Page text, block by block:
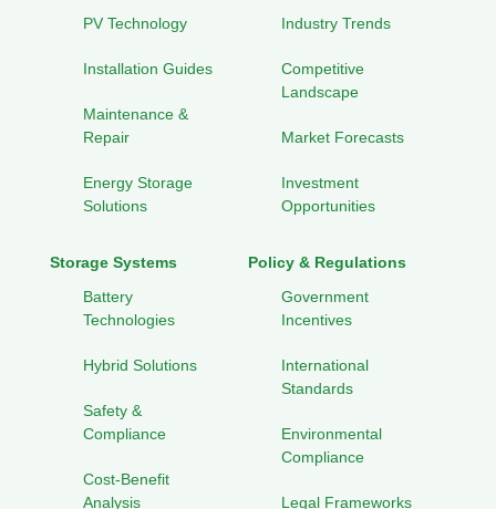
PV Technology
Installation Guides
Maintenance &
Repair
Energy Storage
Solutions
Industry Trends
Competitive
Landscape
Market Forecasts
Investment
Opportunities
Storage Systems
Battery
Technologies
Hybrid Solutions
Safety &
Compliance
Cost-Benefit
Analysis
Policy & Regulations
Government
Incentives
International
Standards
Environmental
Compliance
Legal Frameworks